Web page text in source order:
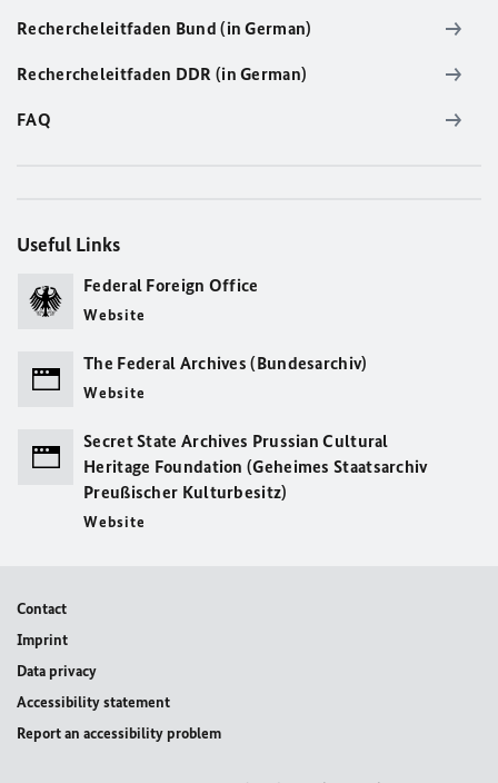
Rechercheleitfaden Bund (in German)
Rechercheleitfaden DDR (in German)
FAQ
Useful Links
Federal Foreign Office
Website
The Federal Archives (Bundesarchiv)
Website
Secret State Archives Prussian Cultural
Heritage Foundation (Geheimes Staatsarchiv
Preußischer Kulturbesitz)
Website
Contact
Imprint
Data privacy
Accessibility statement
Report an accessibility problem